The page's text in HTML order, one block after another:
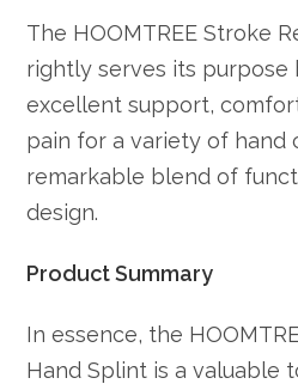
The HOOMTREE Stroke
rightly serves its purpose
excellent support,
pain for a variety of hand
remarkable blend of
design.
Product Summary
In essence, the
Hand Splint is a valuable